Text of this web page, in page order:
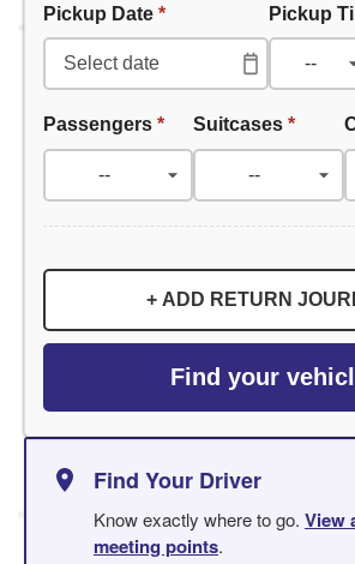
Pickup Date * Pickup
Passengers * Suitcases*
+ ADD RETURN
Find your
Find Your Driver
Know exactly where to go. View
meeting points.